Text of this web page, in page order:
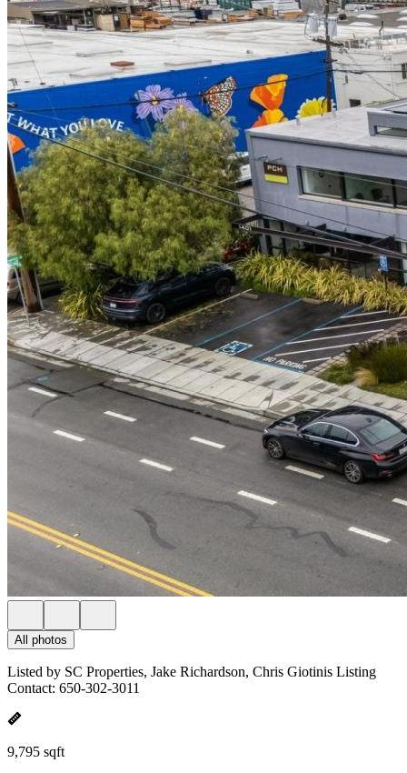
All photos
Listed by SC Properties, Jake Richardson, Chris Giotinis Listing
Contact: 650-302-3011
9,795 sqft